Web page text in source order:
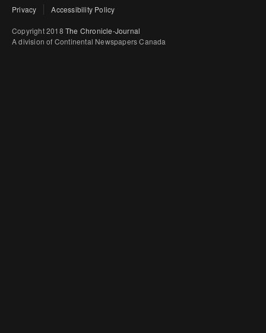
Privacy Accessibility Policy
Copyright 2018 The Chronicle-Journal
A division of Continental Newspapers Canada